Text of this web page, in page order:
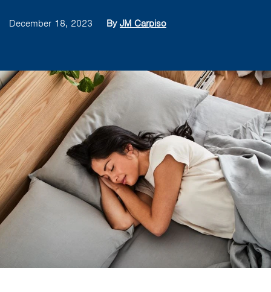
December 18, 2023 By JM Carpiso